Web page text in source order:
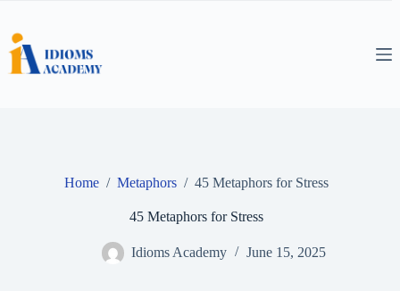
content
Home / Metaphors / 45 Metaphors for Stress
45 Metaphors for Stress
Idioms Academy June 15, 2025